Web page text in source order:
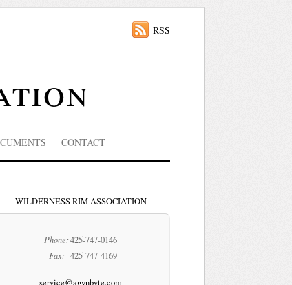
RSS
CONTACT
WILDERNESS RIM ASSOCIATION
Phone:425-747-0146
Fax: 425-747-4169
service@agynbyte.com